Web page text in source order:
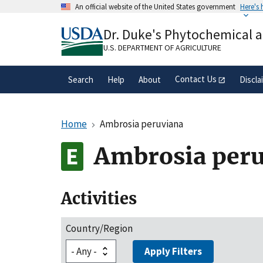
An official website of the United States government Here's
A.govwebsite belongs to an official
organization in the United States.
Dr. Duke's Phytochemical
U.S. DEPARTMENT OF AGRICULTURE
Search Help About Contact Us
Home Ambrosia peruviana
Ambrosia
Activities
Country/Region
Apply Filters